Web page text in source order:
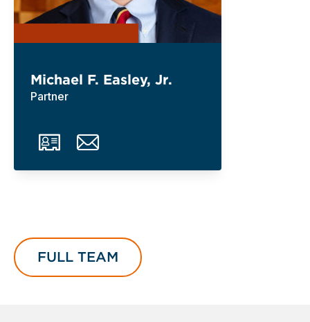
Michael F. Easley, Jr.
Partner
FULL TEAM